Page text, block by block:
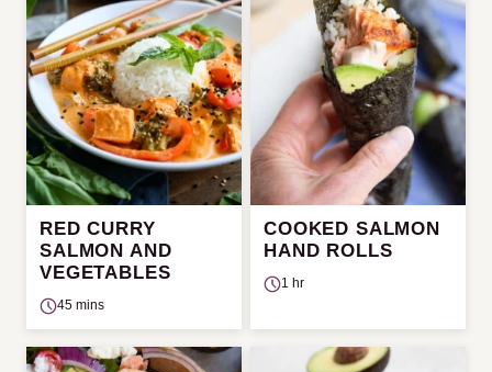
RED CURRY
SALMON AND
VEGETABLES
45 mins
COOKED SALMON
HAND ROLLS
1 hr